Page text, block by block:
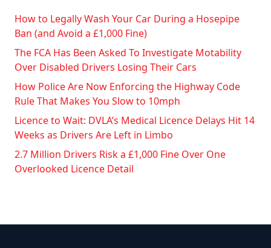
How to Legally Wash Your Car During a Hosepipe
Ban (and Avoid a £1,000 Fine)
The FCA Has Been Asked To Investigate Motability
Over Disabled Drivers Losing Their Cars
How Police Are Now Enforcing the Highway Code
Rule That Makes You Slow to 10mph
Licence to Wait: DVLA’s Medical Licence Delays Hit 14
Weeks as Drivers Are Left in Limbo
2.7 Million Drivers Risk a £1,000 Fine Over One
Overlooked Licence Detail